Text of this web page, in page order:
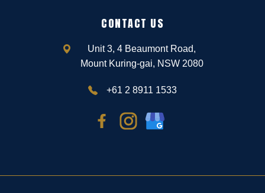
CONTACT US
Unit 3, 4 Beaumont Road,
Mount Kuring-gai, NSW 2080
+61 2 8911 1533